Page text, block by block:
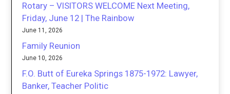
Rotary – VISITORS WELCOME Next Meeting,
Friday, June 12 | The Rainbow
June 11, 2026
Family Reunion
June 10, 2026
F.O. Butt of Eureka Springs 1875-1972: Lawyer,
Banker, Teacher Politic